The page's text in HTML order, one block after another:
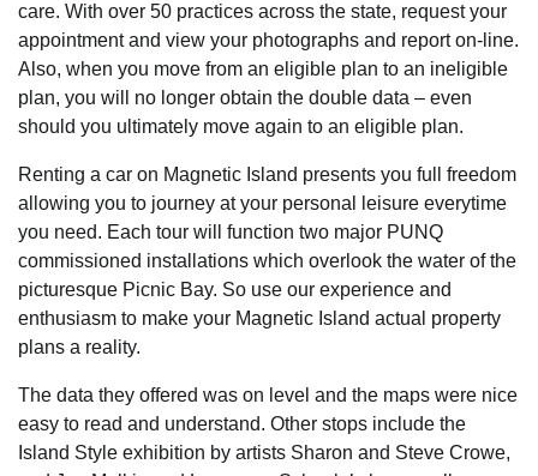
care. With over 50 practices across the state, request your
appointment and view your photographs and report on-line.
Also, when you move from an eligible plan to an ineligible
plan, you will no longer obtain the double data – even
should you ultimately move again to an eligible plan.
Renting a car on Magnetic Island presents you full freedom
allowing you to journey at your personal leisure everytime
you need. Each tour will function two major PUNQ
commissioned installations which overlook the water of the
picturesque Picnic Bay. So use our experience and
enthusiasm to make your Magnetic Island actual property
plans a reality.
The data they offered was on level and the maps were nice
easy to read and understand. Other stops include the
Island Style exhibition by artists Sharon and Steve Crowe,